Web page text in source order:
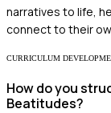
narratives to life,
connect to their
CURRICULUM
How do you
Beatitudes?